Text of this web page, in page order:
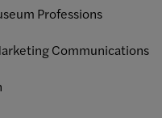
Professions
Communications